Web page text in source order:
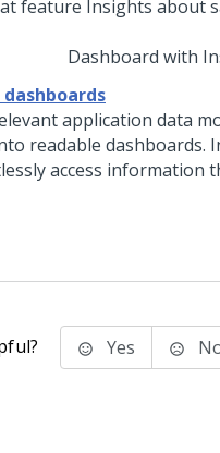
Dashboard with
application data
readable dashboards.
access information
Yes